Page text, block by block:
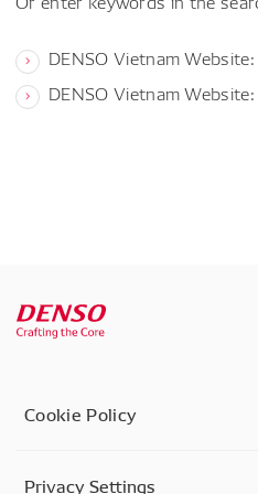
DENSO Vietnam
DENSO Vietnam
Cookie Policy
Privacy Settings